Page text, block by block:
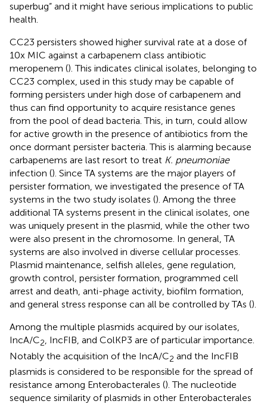
superbug” and it might have serious implications to public
health.
CC23 persisters showed higher survival rate at a dose of
10x MIC against a carbapenem class antibiotic
meropenem (). This indicates clinical isolates, belonging to
CC23 complex, used in this study may be capable of
forming persisters under high dose of carbapenem and
thus can find opportunity to acquire resistance genes
from the pool of dead bacteria. This, in turn, could allow
for active growth in the presence of antibiotics from the
once dormant persister bacteria. This is alarming because
carbapenems are last resort to treat K. pneumoniae
infection (). Since TA systems are the major players of
persister formation, we investigated the presence of TA
systems in the two study isolates (). Among the three
additional TA systems present in the clinical isolates, one
was uniquely present in the plasmid, while the other two
were also present in the chromosome. In general, TA
systems are also involved in diverse cellular processes.
Plasmid maintenance, selfish alleles, gene regulation,
growth control, persister formation, programmed cell
arrest and death, anti-phage activity, biofilm formation,
and general stress response can all be controlled by TAs ().
Among the multiple plasmids acquired by our isolates,
IncA/C2, IncFIB, and ColKP3 are of particular importance.
Notably the acquisition of the IncA/C2 and the IncFIB
plasmids is considered to be responsible for the spread of
resistance among Enterobacterales (). The nucleotide
sequence similarity of plasmids in other Enterobacterales